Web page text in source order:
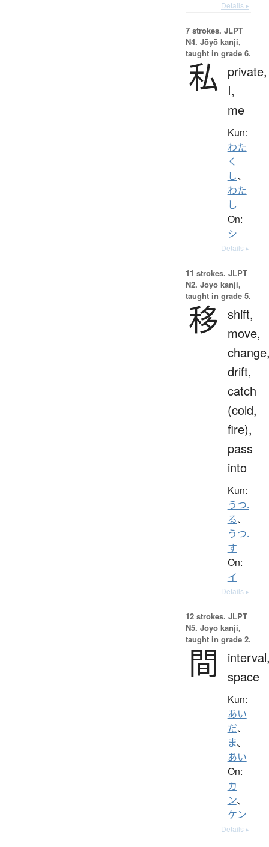
Details ▸
7 strokes. JLPT
N4. Jōyō kanji,
taught in grade 6.
私
private,
I,
me
Kun:
わた
く
し、
わた
し
On:
シ
Details ▸
11 strokes. JLPT
N2. Jōyō kanji,
taught in grade 5.
移 shift,
move,
drift,
catch
(cold,
fire),
pass
into
Kun:
うつ.
る、
うつ.
す
On:
イ
Details ▸
12 strokes. JLPT
N5. Jōyō kanji,
taught in grade 2.
間
space
Kun:
あい
だ、
ま、
あい
On:
カ
ン、
ケン
Details ▸